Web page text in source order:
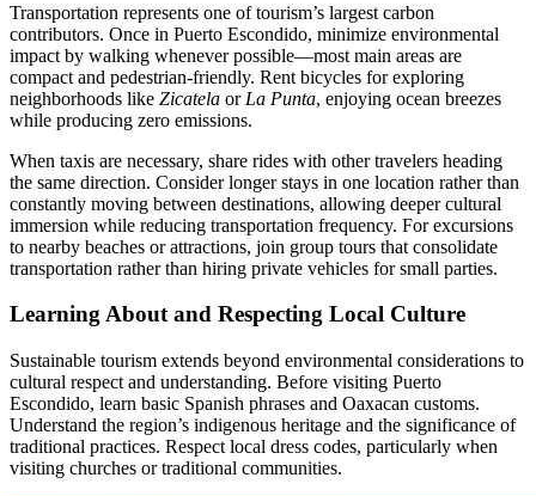
Transportation represents one of tourism’s largest carbon
contributors. Once in Puerto Escondido, minimize environmental
impact by walking whenever possible—most main areas are
compact and pedestrian-friendly. Rent bicycles for exploring
neighborhoods like Zicatela or La Punta, enjoying ocean breezes
while producing zero emissions.
When taxis are necessary, share rides with other travelers heading
the same direction. Consider longer stays in one location rather than
constantly moving between destinations, allowing deeper cultural
immersion while reducing transportation frequency. For excursions
to nearby beaches or attractions, join group tours that consolidate
transportation rather than hiring private vehicles for small parties.
Learning About and Respecting Local Culture
Sustainable tourism extends beyond environmental considerations to
cultural respect and understanding. Before visiting Puerto
Escondido, learn basic Spanish phrases and Oaxacan customs.
Understand the region’s indigenous heritage and the significance of
traditional practices. Respect local dress codes, particularly when
visiting churches or traditional communities.